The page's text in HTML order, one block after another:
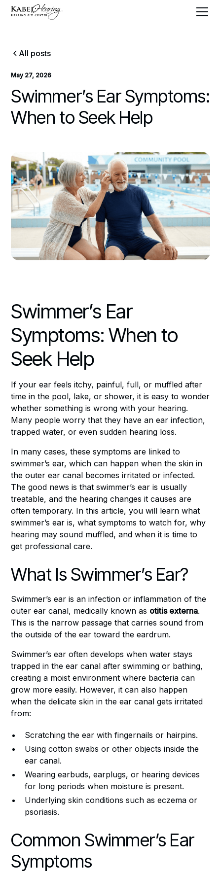
All posts
May 27, 2026
Swimmer’s Ear Symptoms:
When to Seek Help
Swimmer’s Ear
Symptoms: When to
Seek Help
If your ear feels itchy, painful, full, or muffled after
time in the pool, lake, or shower, it is easy to wonder
whether something is wrong with your hearing.
Many people worry that they have an ear infection,
trapped water, or even sudden hearing loss.
In many cases, these symptoms are linked to
swimmer’s ear, which can happen when the skin in
the outer ear canal becomes irritated or infected.
The good news is that swimmer’s ear is usually
treatable, and the hearing changes it causes are
often temporary. In this article, you will learn what
swimmer’s ear is, what symptoms to watch for, why
hearing may sound muffled, and when it is time to
get professional care.
What Is Swimmer’s Ear?
Swimmer’s ear is an infection or inflammation of the
outer ear canal, medically known as otitis externa.
This is the narrow passage that carries sound from
the outside of the ear toward the eardrum.
Swimmer’s ear often develops when water stays
trapped in the ear canal after swimming or bathing,
creating a moist environment where bacteria can
grow more easily. However, it can also happen
when the delicate skin in the ear canal gets irritated
from:
Scratching the ear with fingernails or hairpins.
Using cotton swabs or other objects inside the
ear canal.
Wearing earbuds, earplugs, or hearing devices
for long periods when moisture is present.
Underlying skin conditions such as eczema or
psoriasis.
Common Swimmer’s Ear
Symptoms